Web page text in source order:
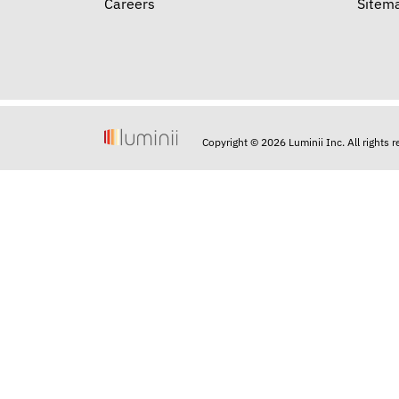
Careers
Copyright © 2026 Luminii Inc. All rights